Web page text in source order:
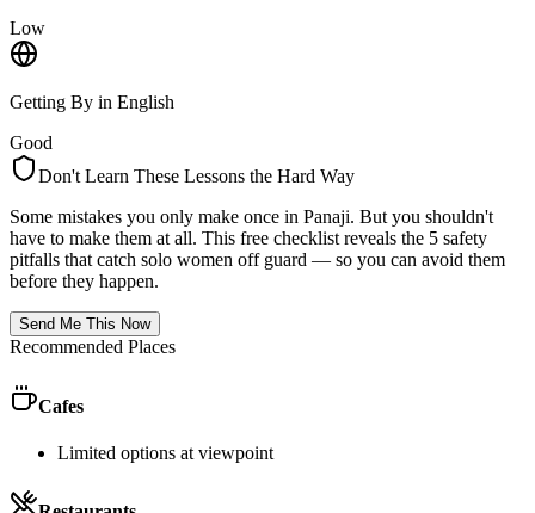
Low
Getting By in English
Good
Don't Learn These Lessons the Hard Way
Some mistakes you only make once in Panaji. But you shouldn't
have to make them at all. This free checklist reveals the 5 safety
pitfalls that catch solo women off guard — so you can avoid them
before they happen.
Send Me This Now
Recommended Places
Cafes
Limited options at viewpoint